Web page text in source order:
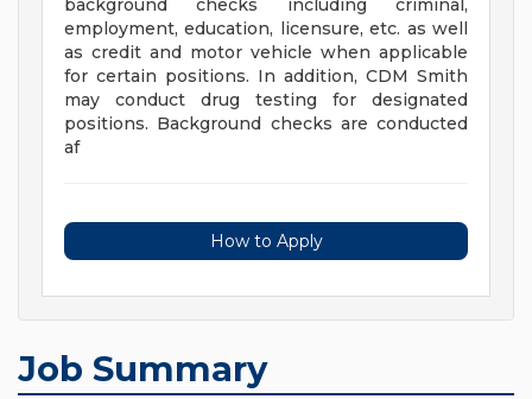
background checks including criminal,
employment, education, licensure, etc. as well
as credit and motor vehicle when applicable
for certain positions. In addition, CDM Smith
may conduct drug testing for designated
positions. Background checks are conducted
af
How to Apply
Job Summary